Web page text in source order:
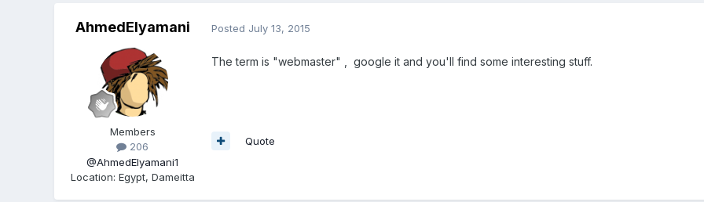
AhmedElyamani
Members
206
@AhmedElyamani1
Location: Egypt, Dameitta
Posted July 13, 2015
The term is "webmaster" , google it and you'll find some interesting stuff.
Quote